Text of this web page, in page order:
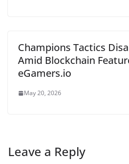
Champions Tactics
Amid Blockchain
eGamers.io
May 20, 2026
Leave a Reply